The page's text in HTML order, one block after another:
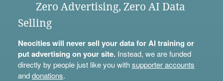
Zero Advertising, Zero AI Data
Selling
Neocities will never sell your data for AI training or
put advertising on your site.Instead, we are funded
directly by people just like you withsupporter accounts
anddonations.